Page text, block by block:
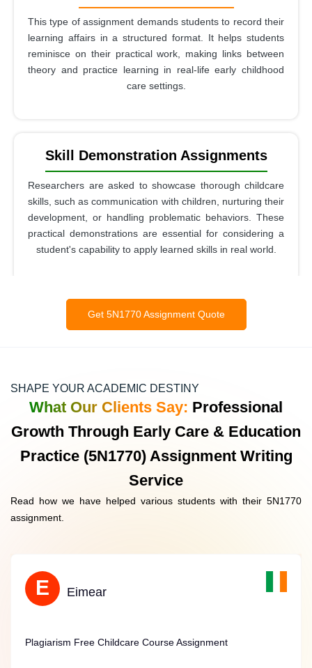
This type of assignment demands students to record their
learning affairs in a structured format. It helps students
reminisce on their practical work, making links between
theory and practice learning in real-life early childhood
care settings.
Skill Demonstration Assignments
Researchers are asked to showcase thorough childcare
skills, such as communication with children, nurturing their
development, or handling problematic behaviors. These
practical demonstrations are essential for considering a
student's capability to apply learned skills in real world.
Work-Based Learning Reports
problem-solving skills.
Academic Essays And Reports
These assignments permit students to delve more in-
Get 5N1770 Assignment Quote
SHAPE YOUR ACADEMIC DESTINY
What Our Clients Say: Professional
Growth Through Early Care & Education
Practice (5N1770) Assignment Writing
Service
Read how we have helped various students with their 5N1770
assignment.
O Orla
Plagiarism-Free Childcare Course Assistance
E Eimear
Plagiarism Free Childcare Course Assignment